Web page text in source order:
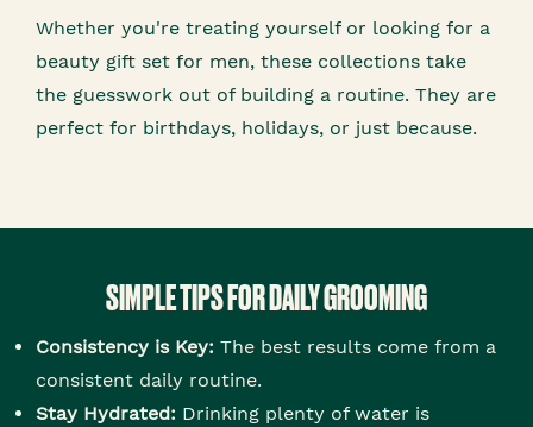
Whether you're treating yourself or looking for a
beauty gift set for men, these collections take
the guesswork out of building a routine. They are
perfect for birthdays, holidays, or just because.
SIMPLE TIPS FOR DAILY GROOMING
Consistency is Key: The best results come from a
consistent daily routine.
Stay Hydrated: Drinking plenty of water is